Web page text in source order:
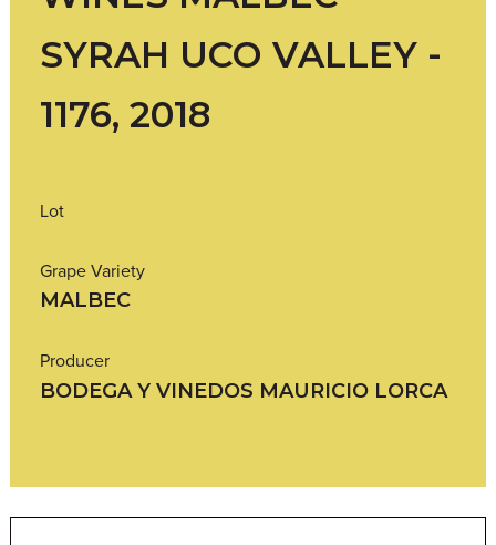
SYRAH UCO VALLEY -
1176, 2018
Lot
Grape Variety
MALBEC
Producer
BODEGA Y VINEDOS MAURICIO LORCA